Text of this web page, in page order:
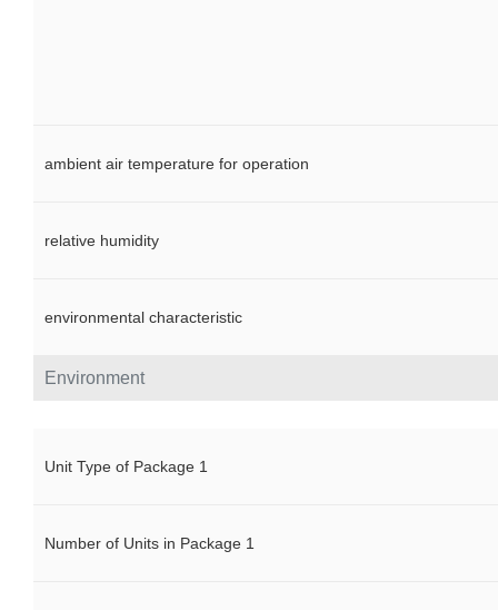
Environment
ambient air temperature for operation
relative humidity
environmental characteristic
Unit Type of Package 1
Number of Units in Package 1